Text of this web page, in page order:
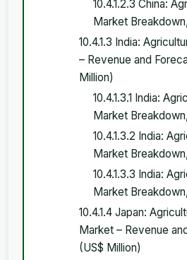
10.4.1.2.3 China:
Market
10.4.1.3 India:
– Revenue and
Million)
10.4.1.3.1 India:
Market
10.4.1.3.2 India:
Market
10.4.1.3.3 India:
Market
10.4.1.4 Japan:
Market – Revenue
(US$ Million)